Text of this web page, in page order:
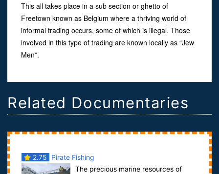
This all takes place in a sub section or ghetto of
Freetown known as Belgium where a thriving world of
informal trading occurs, some of which is illegal. Those
involved in this type of trading are known locally as “Jew
Men”.
Related Documentaries
2.75
Pirate Fishing
The precious marine resources of